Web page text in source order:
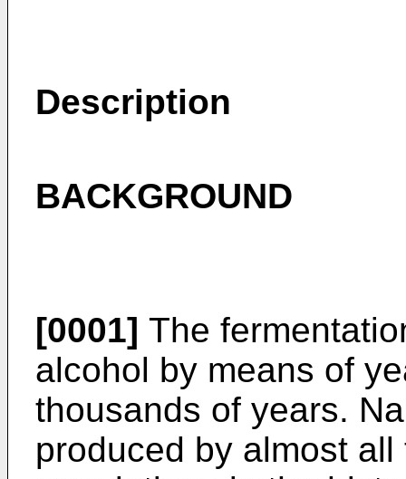
Description
BACKGROUND
[0001] The
alcohol by means of
thousands of years.
produced by almost